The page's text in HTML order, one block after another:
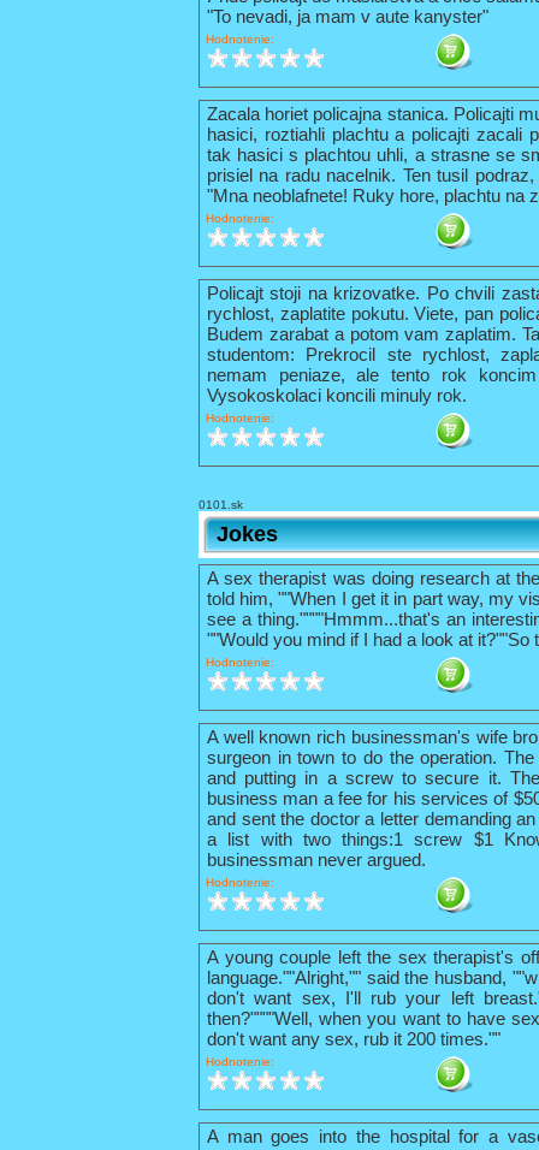
"To nevadi, ja mam v aute kanyster"
Hodnotenie:
Zacala horiet policajna stanica. Policajti
hasici, roztiahli plachtu a policajti zacali
tak hasici s plachtou uhli, a strasne se
prisiel na radu nacelnik. Ten tusil
"Mna neoblafnete! Ruky hore, plachtu na
Hodnotenie:
Policajt stoji na krizovatke. Po chvili
rychlost, zaplatite pokutu. Viete, pan
Budem zarabat a potom vam zaplatim.
studentom: Prekrocil ste rychlost,
nemam peniaze, ale tento rok
Vysokoskolaci koncili minuly rok.
Hodnotenie:
0101.sk
Jokes
A sex therapist was doing research at
told him, ""When I get it in part way, my
see a thing.""""Hmmm...that's an
""Would you mind if I had a look at
Hodnotenie:
A well known rich businessman's wife
surgeon in town to do the operation.
and putting in a screw to secure it.
business man a fee for his services of
and sent the doctor a letter demanding
a list with two things:1 screw $1
businessman never argued.
Hodnotenie:
A young couple left the sex therapist's
language.""Alright,"" said the husband,
don't want sex, I'll rub your left
then?""""Well, when you want to have
don't want any sex, rub it 200 times.""
Hodnotenie:
A man goes into the hospital for a